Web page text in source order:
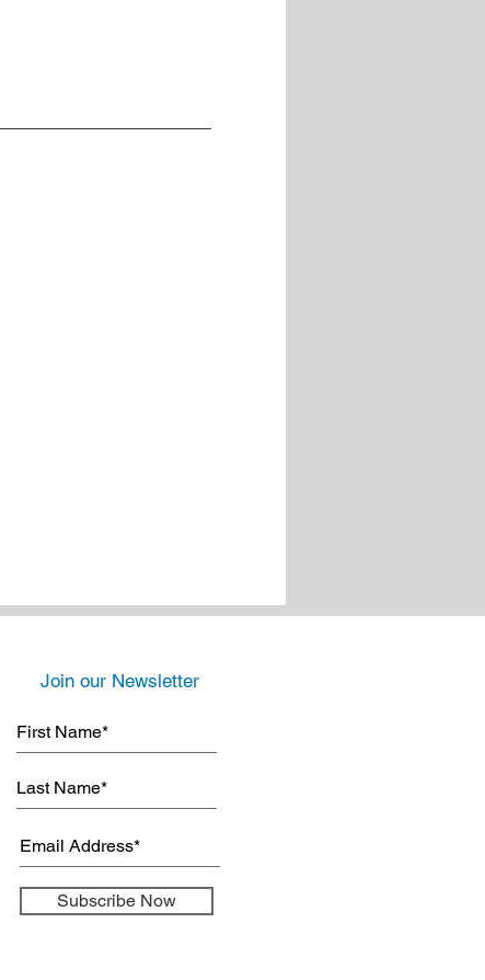
Join our Newsletter
Subscribe Now